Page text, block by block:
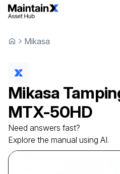
Mikasa
Mikasa
MTX-50HD
Need answers fast?
Explore the manual using AI.